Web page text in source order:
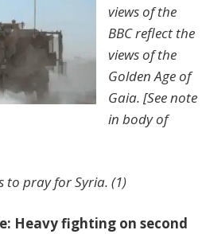
views of the
BBC reflect the
views of the
Golden Age of
Gaia. [See note
in body of
to pray for Syria. (1)
Heavy fighting on second